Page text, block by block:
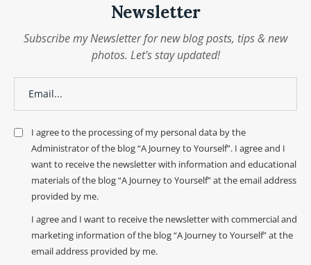
Newsletter
Subscribe my Newsletter for new blog posts, tips & new
photos. Let's stay updated!
I agree to the processing of my personal data by the
Administrator of the blog “A Journey to Yourself”. I agree and I
want to receive the newsletter with information and educational
materials of the blog “A Journey to Yourself” at the email address
provided by me.
I agree and I want to receive the newsletter with commercial and
marketing information of the blog “A Journey to Yourself” at the
email address provided by me.